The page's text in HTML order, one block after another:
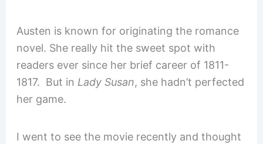
Austen is known for originating the romance
novel. She really hit the sweet spot with
readers ever since her brief career of 1811-
1817. But in Lady Susan, she hadn’t perfected
her game.
I went to see the movie recently and thought